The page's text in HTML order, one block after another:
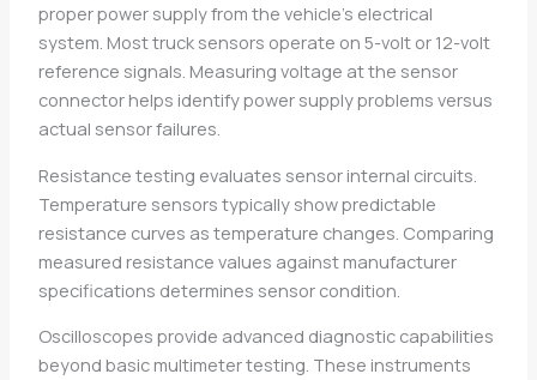
proper power supply from the vehicle’s electrical
system. Most truck sensors operate on 5-volt or 12-volt
reference signals. Measuring voltage at the sensor
connector helps identify power supply problems versus
actual sensor failures.
Resistance testing evaluates sensor internal circuits.
Temperature sensors typically show predictable
resistance curves as temperature changes. Comparing
measured resistance values against manufacturer
specifications determines sensor condition.
Oscilloscopes provide advanced diagnostic capabilities
beyond basic multimeter testing. These instruments